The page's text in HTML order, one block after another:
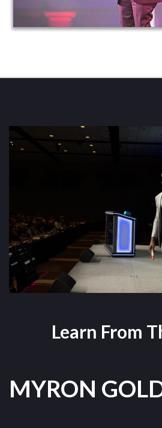
Learn From
MYRON